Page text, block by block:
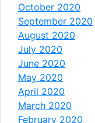
October 2020
September 2020
August 2020
July 2020
June 2020
May 2020
April 2020
March 2020
February 2020